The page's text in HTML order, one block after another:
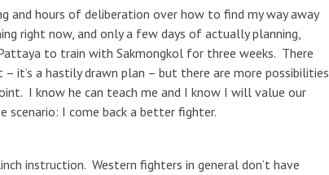
and hours of deliberation over how to find my way away
right now, and only a few days of actually planning,
to train with Sakmongkol for three weeks. There
it’s a hastily drawn plan – but there are more possibilities
I know he can teach me and I know I will value our
scenario: I come back a better fighter.
instruction. Western fighters in general don’t have